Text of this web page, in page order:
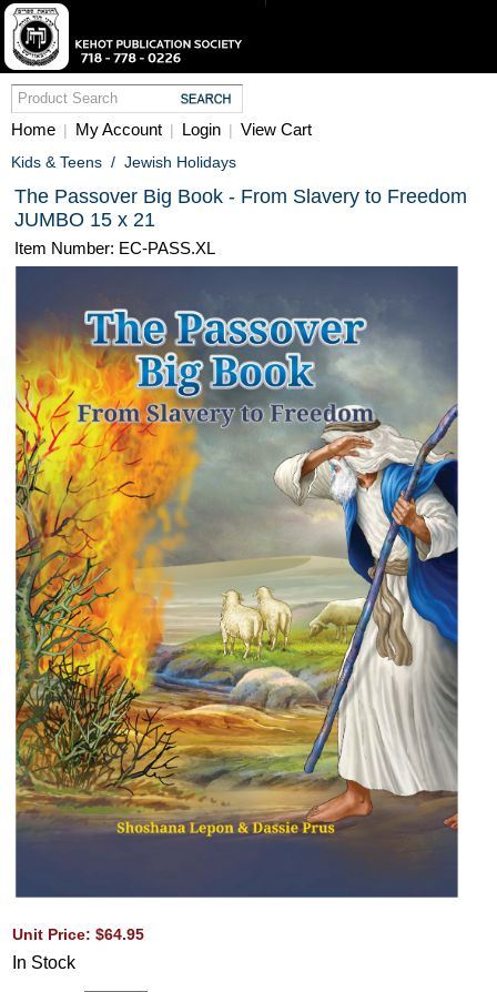
Home | My Account | Login | View Cart
Kids & Teens / Jewish Holidays
The Passover Big Book - From Slavery to Freedom
JUMBO 15 x 21
Item Number: EC-PASS.XL
Unit Price: $64.95
In Stock